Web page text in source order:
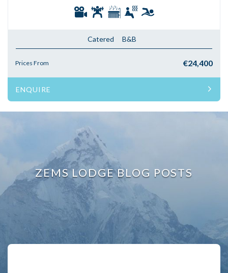
Catered B&B
Prices From €24,400
ENQUIRE
ZEMS LODGE BLOG POSTS